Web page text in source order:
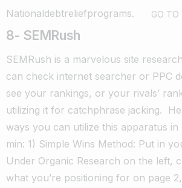
Nationaldebtreliefprograms. GO TO
8- SEMRush
SEMRush is a marvelous site
can check internet searcher or PPC
see your rankings, or your rivals’
utilizing it for catchphrase jacking.
ways you can utilize this apparatus
min: 1) Simple Wins Method: Put in
Under Organic Research on the left,
what you’re positioning for on page